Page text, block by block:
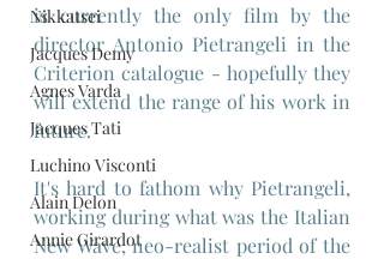
Nikkatsei
Jacques Demy
Agnes Varda
Jacques Tati
Luchino Visconti
Alain Delon
Annie Girardot
is currently the only film by the
director Antonio Pietrangeli in the
Criterion catalogue - hopefully they
will extend the range of his work in
future.
It's hard to fathom why Pietrangeli,
working during what was the Italian
New Wave, neo-realist period of the